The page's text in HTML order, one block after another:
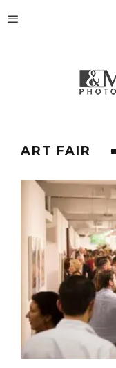
ART FAIR